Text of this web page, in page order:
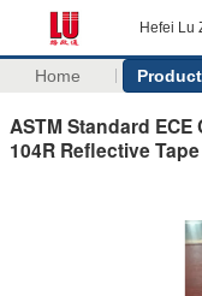
Hefei Lu
Home
ASTM Standard
104R Reflective